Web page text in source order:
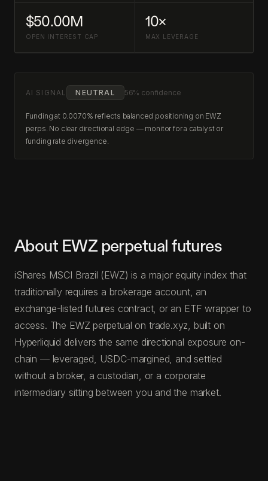
$50.00M
OPEN INTEREST CAP
10×
MAX LEVERAGE
AI SIGNAL NEUTRAL 56% confidence
Funding at 0.0070% reflects balanced positioning on EWZ
perps. No clear directional edge — monitor for a catalyst or
funding rate divergence.
About EWZ perpetual futures
iShares MSCI Brazil (EWZ) is a major equity index that
traditionally requires a brokerage account, an
exchange-listed futures contract, or an ETF wrapper to
access. The EWZ perpetual on trade.xyz, built on
Hyperliquid delivers the same directional exposure on-
chain — leveraged, USDC-margined, and settled
without a broker, a custodian, or a corporate
intermediary sitting between you and the market.